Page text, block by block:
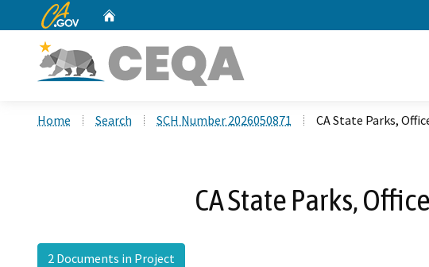
CA.gov
Home Search SCH Number 2026050871 CA State Parks,
CA State Parks,
2 Documents in Project